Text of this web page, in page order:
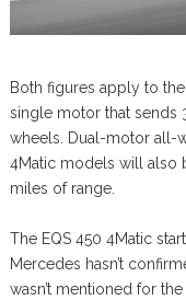
Both figures apply to
single motor that sends
wheels. Dual-motor all-
4Matic models will also
miles of range.
The EQS 450 4Matic
Mercedes hasn’t
wasn’t mentioned for